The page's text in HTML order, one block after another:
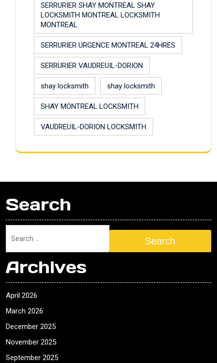
SERRURIER SHAY MONTREAL SHAY
LOCKSMITH MONTREAL LOCKSMITH
MONTREAL
SERRURIER URGENCE MONTREAL 24HRES
SERRURIER VAUDREUIL-DORION
shay locksmith shay locksmith
SHAY MONTREAL LOCKSMITH
VAUDREUIL-DORION LOCKSMITH
Search
Search
Archives
April 2026
March 2026
December 2025
November 2025
September 2025